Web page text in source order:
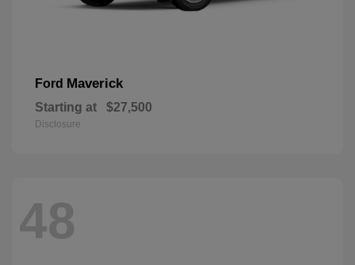
Ford Maverick
Starting at $27,500
Disclosure
48